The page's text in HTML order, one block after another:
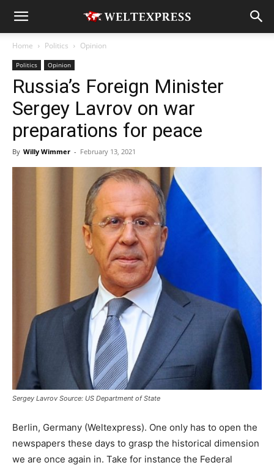
Home Politics Opinion
Politics Opinion
Russia’s Foreign Minister
Sergey Lavrov on war
preparations for peace
By Willy Wimmer - February 13, 2021
Sergey Lavrov Source: US Department of State
Berlin, Germany (Weltexpress). One only has to open the
newspapers these days to grasp the historical dimension
we are once again in. Take for instance the Federal